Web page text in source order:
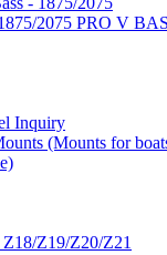
2075 PRO V
Inquiry
(Mounts for
Z19/Z20/Z21